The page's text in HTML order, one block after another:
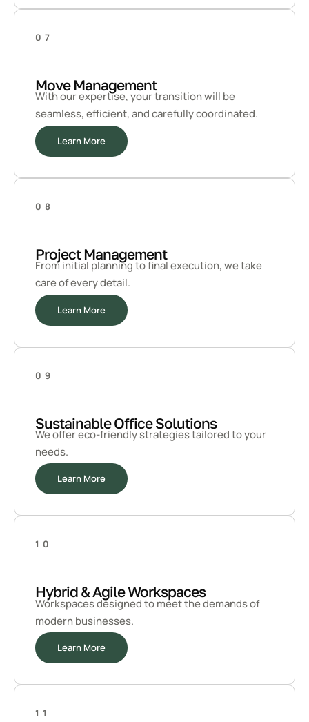
07
Move Management
With our expertise, your transition will be
seamless, efficient, and carefully coordinated.
Learn More
08
Project Management
From initial planning to final execution, we take
care of every detail.
Learn More
09
Sustainable Office Solutions
We offer eco-friendly strategies tailored to your
needs.
Learn More
10
Hybrid & Agile Workspaces
Workspaces designed to meet the demands of
modern businesses.
Learn More
11